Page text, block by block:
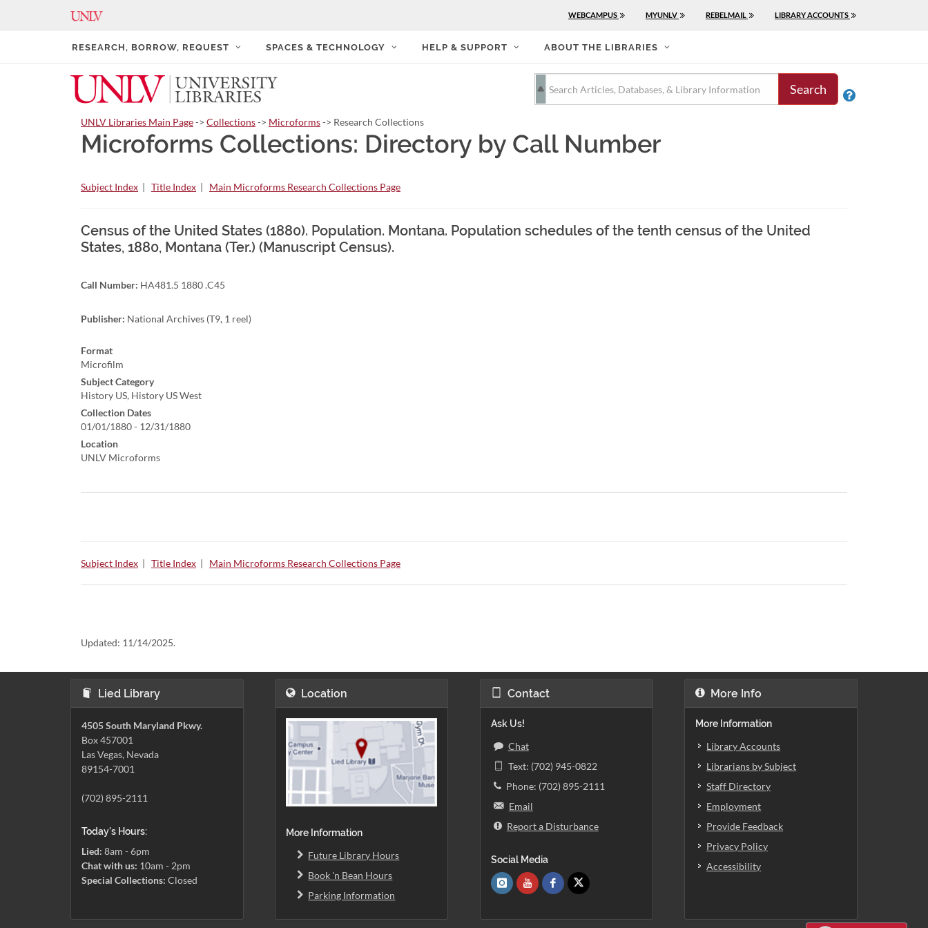
WEBCAMPUS MYUNLV REBELMAIL LIBRARY ACCOUNTS
RESEARCH, BORROW, REQUEST SPACES & TECHNOLOGY HELP & SUPPORT ABOUT THE LIBRARIES
Search 
UNLV Libraries Main Page-> Collections-> Microforms-> Research Collections
Microforms Collections: Directory by Call Number
Subject Index | Title Index | Main Microforms Research Collections Page
Census of the United States (1880). Population. Montana. Population schedules of the tenth census of the United
States, 1880, Montana (Ter.) (Manuscript Census).
Call Number: HA481.5 1880 .C45
Publisher: National Archives (T9, 1 reel)
Format
Microfilm
Subject Category
History US, History US West
Collection Dates
01/01/1880 - 12/31/1880
Location
UNLV Microforms
Subject Index | Title Index | Main Microforms Research Collections Page
Updated: 11/14/2025.
Lied Library
4505 South Maryland Pkwy.
Box 457001
Las Vegas, Nevada
89154-7001
(702) 895-2111
Today's Hours:
Lied: 8am - 6pm
Chat with us: 10am - 2pm
Special Collections: Closed
Location
More Information
Future Library Hours
Book 'n Bean Hours
Parking Information
Contact
Ask Us!
Chat
Text: (702) 945-0822
Phone: (702) 895-2111
Email
Report a Disturbance
Social Media
More Info
More Information
Library Accounts
Librarians by Subject
Staff Directory
Employment
Provide Feedback
Privacy Policy
Accessibility